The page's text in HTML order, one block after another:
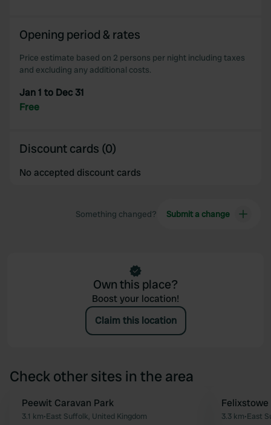
Opening period & rates
Price estimate based on 2 persons per night including taxes
and excluding any additional costs.
Jan 1 to Dec 31
Free
Discount cards (0)
No accepted discount cards
Something changed? Submit a change
Own this place?
Boost your location!
Claim this location
Check other sites in the area
Favourite
Peewit Caravan Park
3.1 km•East Suffolk, United Kingdom
Felixstowe
3.3 km•East